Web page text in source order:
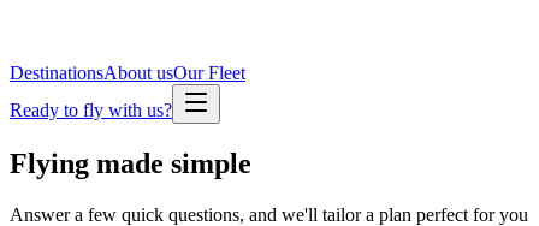
DestinationsAbout usOur Fleet
Ready to fly with us?
Flying made simple
Answer a few quick questions, and we'll tailor a plan perfect for you